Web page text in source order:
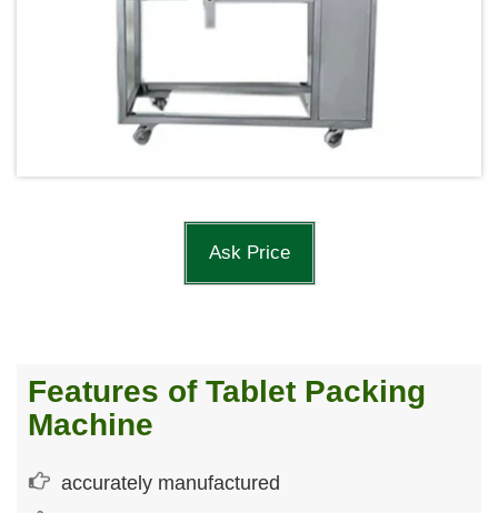
Ask Price
Features of Tablet Packing
Machine
accurately manufactured